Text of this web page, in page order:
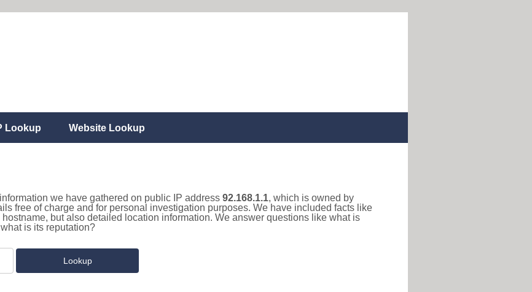
Lookup Website Lookup
we have gathered on public IP address 92.168.1.1, which is owned by
free of charge and for personal investigation purposes. We have included facts like
but also detailed location information. We answer questions like what is
is its reputation?